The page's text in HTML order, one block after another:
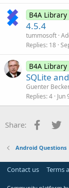
B4A Library
4.5.4
tummosoft
Replies 18
B4A Library
SQLite
Guenter
Replies 4 Jun
Share:
Android Questions
Contact us Terms